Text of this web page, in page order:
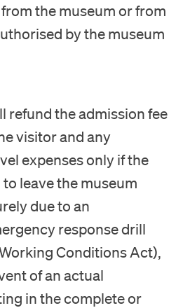
the museum or from
by the museum
refund the admission fee
visitor and any
expenses only if the
leave the museum
due to an
response drill
Conditions Act),
of an actual
in the complete or